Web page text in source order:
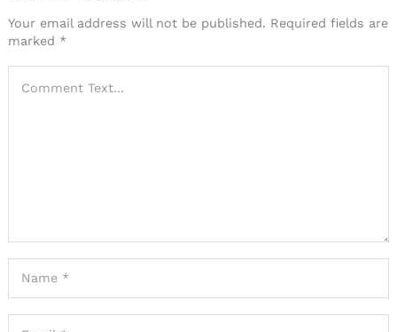
Your email address will not be published. Required fields are
marked *